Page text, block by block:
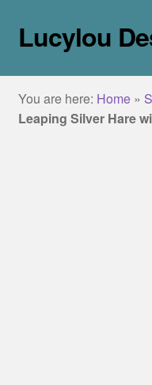
Skip
to
Skip
to
Lucylou
home
jewellery
You are here: Home»
Leaping Silver Hare